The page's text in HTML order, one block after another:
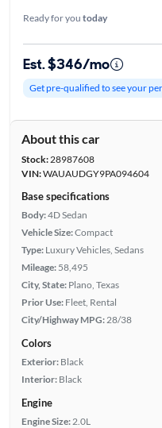
Ready for you today
Est. $346/mo
Get pre-qualified to see your
About this car
Stock:28987608
VIN:WAUAUDGY9PA094604
Base specifications
Body:4D Sedan
Vehicle Size:Compact
Type: Luxury Vehicles, Sedans
Mileage: 58,495
City, State: Plano, Texas
Prior Use: Fleet, Rental
City/Highway MPG: 28/38
Colors
Exterior: Black
Interior: Black
Engine
Engine Size: 2.0L